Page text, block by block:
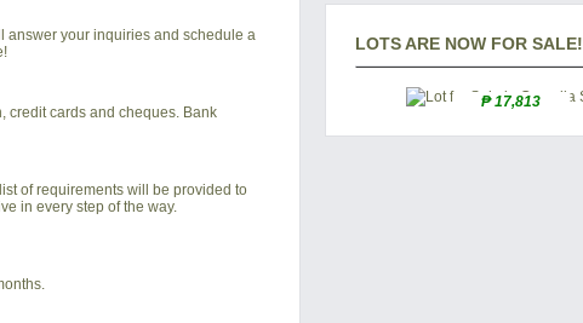
answer your inquiries and schedule a
credit cards and cheques. Bank
of requirements will be provided to
in every step of the way.
LOTS ARE NOW FOR SALE!
₱ 17,813